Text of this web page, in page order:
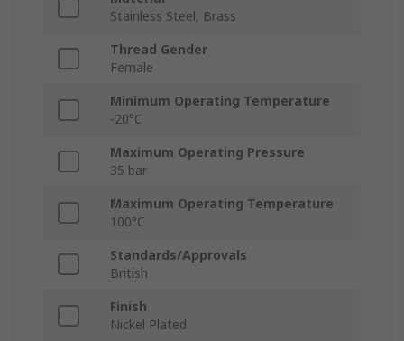
Stainless Steel, Brass
Thread Gender
Female
Minimum Operating Temperature
-20°C
Maximum Operating Pressure
35 bar
Maximum Operating Temperature
100°C
Standards/Approvals
British
Finish
Nickel Plated